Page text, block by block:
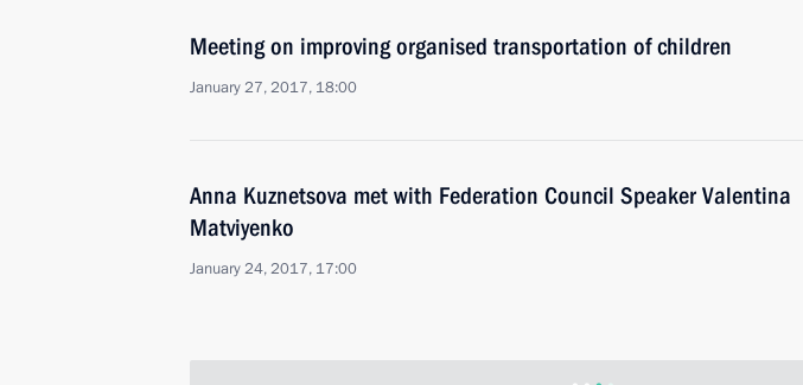
Meeting on improving organised transportation of children
January 27, 2017, 18:00
Anna Kuznetsova met with Federation Council Speaker Valentina
Matviyenko
January 24, 2017, 17:00